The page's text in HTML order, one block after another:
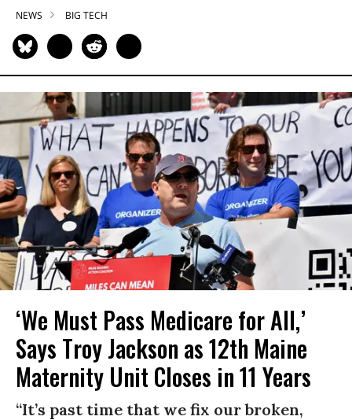
NEWS BIG TECH
‘We Must Pass Medicare for All,’
Says Troy Jackson as 12th Maine
Maternity Unit Closes in 11 Years
“It’s past time that we fix our broken,